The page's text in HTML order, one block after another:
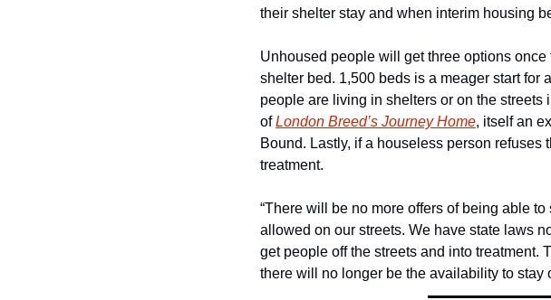
their shelter stay and when interim housing
Unhoused people will get three options
shelter bed. 1,500 beds is a meager start for
people are living in shelters or on the streets
of London Breed’s Journey Home, itself an
Bound. Lastly, if a houseless person refuses
treatment.
“There will be no more offers of being able
allowed on our streets. We have state laws
get people off the streets and into treatment.
there will no longer be the availability to stay